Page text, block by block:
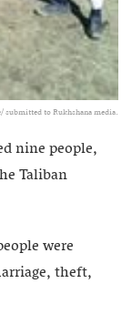
to Rukhshana media.
nine people,
Taliban
were
theft,